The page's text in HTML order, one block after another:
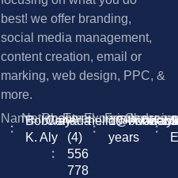
best! we offer branding,
social media management,
content creation, email or
marking, web design, PPC, &
more.
NameBobway
K. Aly
Nationality
Canada
Phone
+
(4)
556
778
EmailExperience
10+
years
Freelanceing
Skype